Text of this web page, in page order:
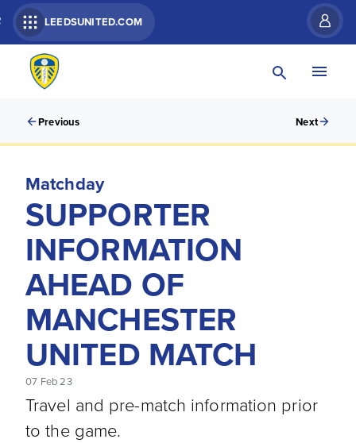
LEEDSUNITED.COM
Previous Next
Matchday
SUPPORTER
INFORMATION
AHEAD OF
MANCHESTER
UNITED MATCH
07 Feb 23
Travel and pre-match information prior
to the game.